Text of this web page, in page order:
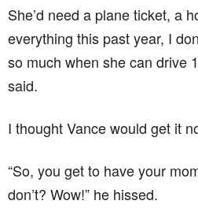
She’d need a plane ticket, a
everything this past year, I
so much when she can drive
said.
I thought Vance would get it
“So, you get to have your
don’t? Wow!” he hissed.